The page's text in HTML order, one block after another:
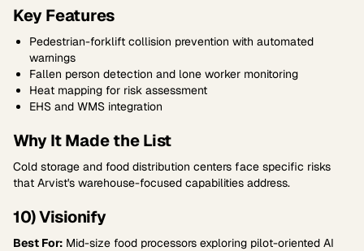
Key Features
Pedestrian-forklift collision prevention with automated
warnings
Fallen person detection and lone worker monitoring
Heat mapping for risk assessment
EHS and WMS integration
Why It Made the List
Cold storage and food distribution centers face specific risks
that Arvist's warehouse-focused capabilities address.
10) Visionify
Best For: Mid-size food processors exploring pilot-oriented AI